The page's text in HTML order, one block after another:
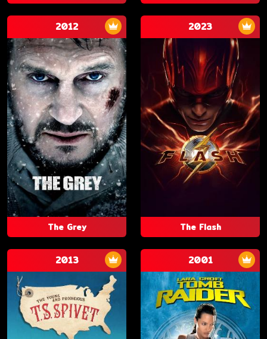
2012
The Grey
2023
The Flash
2013 2001